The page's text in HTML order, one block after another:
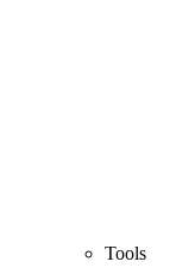
Tools